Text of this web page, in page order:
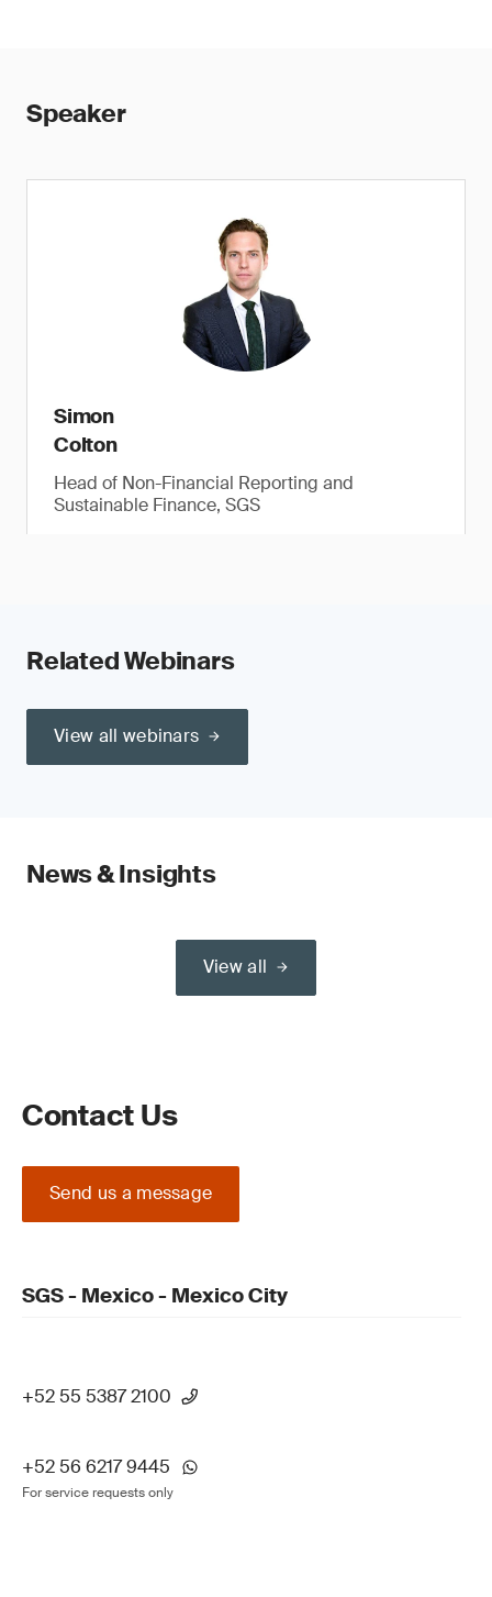
Speaker
Simon
Colton
Head of Non-Financial Reporting and
Sustainable Finance, SGS
Related Webinars
View all webinars
News & Insights
View all
Contact Us
Send us a message
SGS - Mexico - Mexico City
+52 55 5387 2100
+52 56 6217 9445
For service requests only